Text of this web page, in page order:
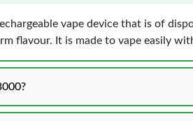
vape device that is of
flavour. It is made to vape easily